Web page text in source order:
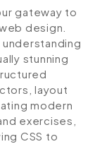
gateway to
design.
stunning
layout
modern
exercises,
CSS to